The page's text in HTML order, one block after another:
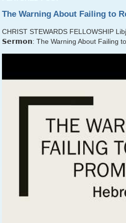
The Warning About Failing to
CHRIST STEWARDS FELLOWSHIP
𝗦𝗲𝗿𝗺𝗼𝗻: The Warning About Failing to